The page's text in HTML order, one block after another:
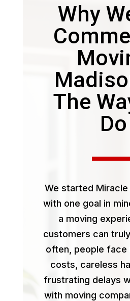
Why
The
Do
We started Miracle
with one goal in
a moving
customers can
often, people face
costs, careless
frustrating delays
with moving